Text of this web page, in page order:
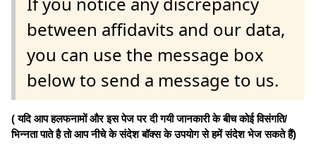
between affidavits and our data,
you can use the message box
below to send a message to us.
( यदि आप हलफनामों और इस पेज पर दी गयी जानकारी के बीच कोई विसंगति/
भिन्नता पाते है तो आप नीचे के संदेश बॉक्स के उपयोग से हमें संदेश भेज सकते हैं)